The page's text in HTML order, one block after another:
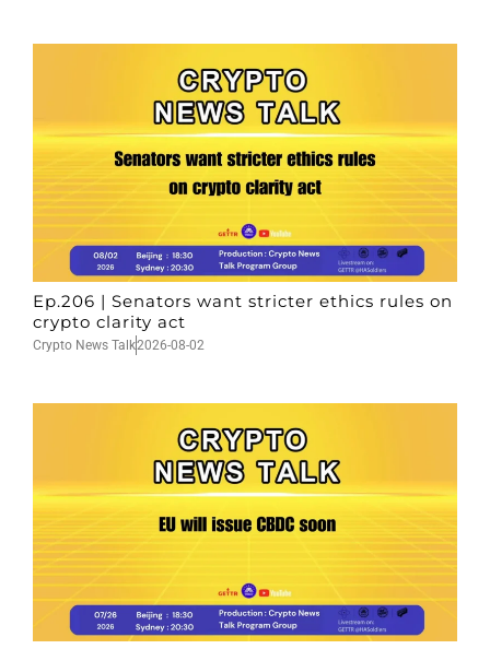
Ep.206 | Senators want stricter ethics rules on
crypto clarity act
Crypto News Talk2026-08-02